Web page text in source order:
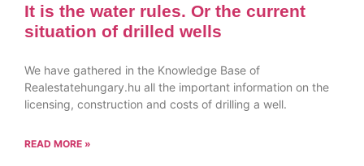
It is the water rules. Or the current
situation of drilled wells
We have gathered in the Knowledge Base of
Realestatehungary.hu all the important information on the
licensing, construction and costs of drilling a well.
READ MORE »